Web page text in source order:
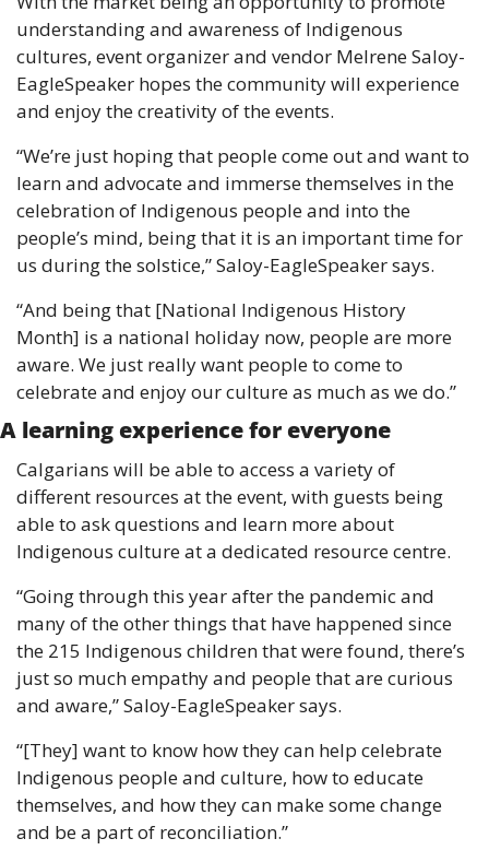
understanding and awareness of Indigenous
cultures, event organizer and vendor Melrene Saloy-
EagleSpeaker hopes the community will experience
and enjoy the creativity of the events.
“We’re just hoping that people come out and want to
learn and advocate and immerse themselves in the
celebration of Indigenous people and into the
people’s mind, being that it is an important time for
us during the solstice,” Saloy-EagleSpeaker says.
“And being that [National Indigenous History
Month] is a national holiday now, people are more
aware. We just really want people to come to
celebrate and enjoy our culture as much as we do.”
A learning experience for everyone
Calgarians will be able to access a variety of
different resources at the event, with guests being
able to ask questions and learn more about
Indigenous culture at a dedicated resource centre.
“Going through this year after the pandemic and
many of the other things that have happened since
the 215 Indigenous children that were found, there’s
just so much empathy and people that are curious
and aware,” Saloy-EagleSpeaker says.
“[They] want to know how they can help celebrate
Indigenous people and culture, how to educate
themselves, and how they can make some change
and be a part of reconciliation.”